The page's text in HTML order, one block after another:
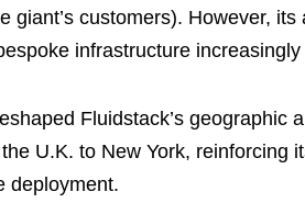
giant’s customers). However,
infrastructure
Fluidstack’s geographic
U.K. to New York, reinforcing
deployment.